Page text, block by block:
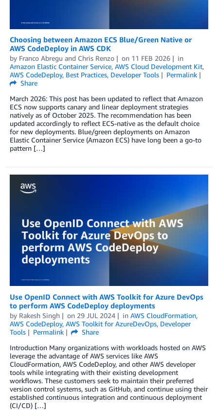
Choosing between Amazon ECS Blue/Green Native or
AWS CodeDeploy in AWS CDK
by Franco Abregu and Chris Renzo on 11 FEB 2026
in
Amazon Elastic Container Service, AWS Cloud Development Kit,
AWS CodeDeploy, Best Practices, Developer Tools
Permalink
Share
March 2026: This post has been updated to reflect that Amazon
ECS now supports canary and linear deployment strategies
natively as of October 2025. The recommendation has been
updated accordingly to reflect ECS-native as the default choice
for new deployments. Blue/green deployments on Amazon
Elastic Container Service (Amazon ECS) have long been a go-to
pattern […]
Use OpenID Connect with AWS Toolkit for Azure DevOps
to perform AWS CodeDeploy deployments
by Rakesh Singh on 29 JUL 2024 in AWS CloudFormation,
AWS CodeDeploy, AWS Toolkit for AzureDevOps, Developer
Tools
Permalink
Share
Introduction Many organizations with workloads hosted on AWS
leverage the advantage of AWS services like AWS
CloudFormation, AWS CodeDeploy, and other AWS developer
tools while integrating with their existing development
workflows. These customers seek to maintain their preferred
version control systems, such as GitHub, and continue using their
established continuous integration and continuous deployment
(CI/CD) […]